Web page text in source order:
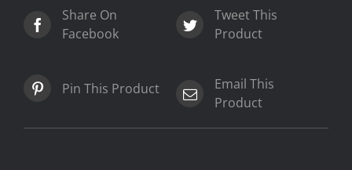
Share On
Facebook
Tweet This
Product
Pin This Product
Email This
Product